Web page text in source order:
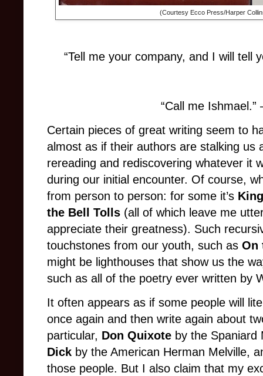
(Courtesy Ecco Press/Harper
“Tell me your company, and I will tell
“Call me
Certain pieces of great writing seem to
almost as if their authors are stalking us
rereading and rediscovering whatever it
during our initial encounter. Of course,
from person to person: for some it’s
the Bell Tolls (all of which leave me
appreciate their greatness). Such
touchstones from our youth, such as On
might be lighthouses that show us the
such as all of the poetry ever written by
It often appears as if some people will
once again and then write again about
particular, Don Quixote by the
Dick by the American Herman Melville,
those people. But I also claim that my